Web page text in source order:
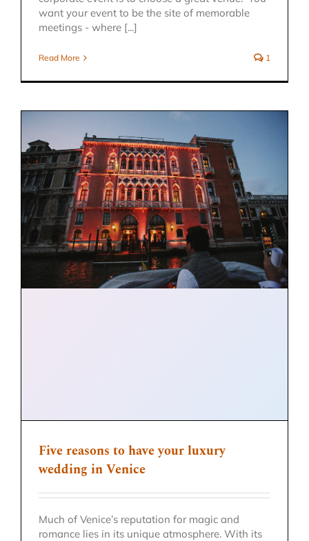
want your event to be the site of memorable
meetings - where [...]
Read More 1
Five reasons to have your luxury
wedding in Venice
Much of Venice’s reputation for magic and
romance lies in its unique atmosphere. With its